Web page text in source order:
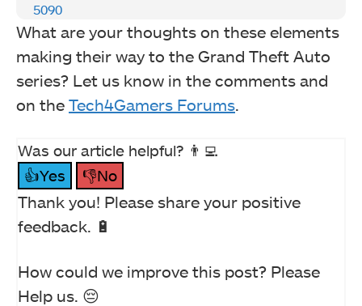
5090
What are your thoughts on these elements
making their way to the Grand Theft Auto
series? Let us know in the comments and
on the Tech4Gamers Forums
Was our article helpful? 👨‍💻
👍Yes
👎No
Thank you! Please share your positive
feedback. 🔋
How could we improve this post? Please
Help us. 😔